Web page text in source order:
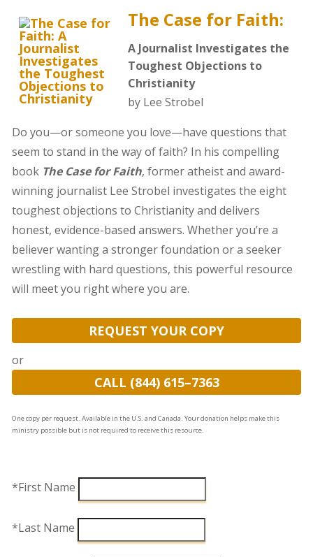
The Case for Faith:
A Journalist Investigates the
Toughest Objections to
Christianity
by Lee Strobel
Do you—or someone you love—have questions that
seem to stand in the way of faith? In his compelling
book The Case for Faith, former atheist and award-
winning journalist Lee Strobel investigates the eight
toughest objections to Christianity and delivers
honest, evidence-based answers. Whether you’re a
believer wanting a stronger foundation or a seeker
wrestling with hard questions, this powerful resource
will meet you right where you are.
REQUEST YOUR COPY
or
CALL (844) 615–7363
One copy per request. Available in the U.S. and Canada. Your donation helps make this
ministry possible but is not required to receive this resource.
*First Name
*Last Name